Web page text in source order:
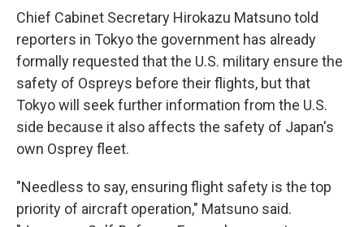
Chief Cabinet Secretary Hirokazu Matsuno told
reporters in Tokyo the government has already
formally requested that the U.S. military ensure the
safety of Ospreys before their flights, but that
Tokyo will seek further information from the U.S.
side because it also affects the safety of Japan's
own Osprey fleet.
"Needless to say, ensuring flight safety is the top
priority of aircraft operation," Matsuno said.